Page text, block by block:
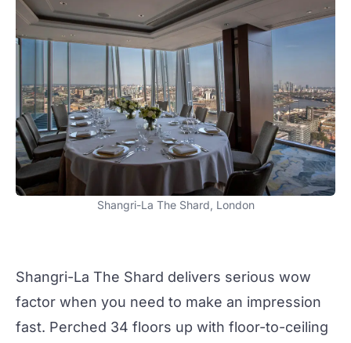
Shangri-La The Shard, London
Shangri-La The Shard delivers serious wow
factor when you need to make an impression
fast. Perched 34 floors up with floor-to-ceiling